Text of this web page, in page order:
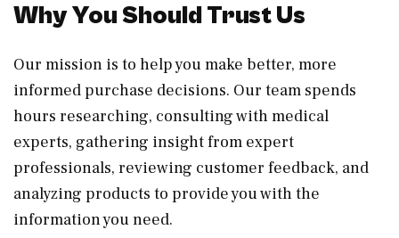
Why You Should Trust Us
Our mission is to help you make better, more
informed purchase decisions. Our team spends
hours researching, consulting with medical
experts, gathering insight from expert
professionals, reviewing customer feedback, and
analyzing products to provide you with the
information you need.